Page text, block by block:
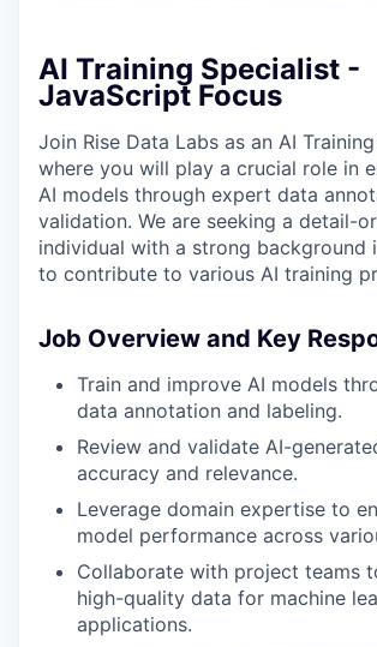
AI Training Specialist -
JavaScript Focus
Join Rise Data Labs as an AI
where you will play a crucial role in
AI models through expert data
validation. We are seeking a detail-
individual with a strong background
to contribute to various AI training
Job Overview and Key
Train and improve AI models
data annotation and labeling.
Review and validate AI-
accuracy and relevance.
Leverage domain expertise to
model performance across
Collaborate with project teams
high-quality data for machine
applications.